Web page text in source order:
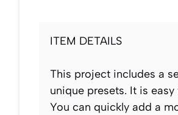
ITEM DETAILS
This project includes a
unique presets. It is easy
You can quickly add a